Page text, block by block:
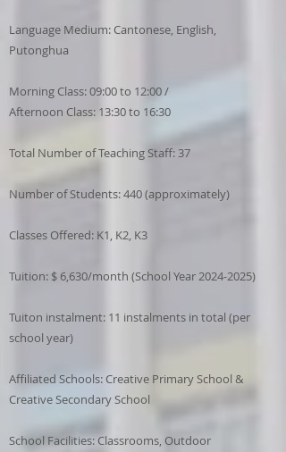
Language Medium: Cantonese, English,
Putonghua
Morning Class: 09:00 to 12:00 /
Afternoon Class: 13:30 to 16:30
Total Number of Teaching Staff: 37
Number of Students: 440 (approximately)
Classes Offered: K1, K2, K3
Tuition: $ 6,630/month (School Year2024-2025)
Tuiton instalment: 11 instalments in total (per
school year)
Affiliated Schools: Creative Primary School &
Creative Secondary School
School Facilities: Classrooms, Outdoor